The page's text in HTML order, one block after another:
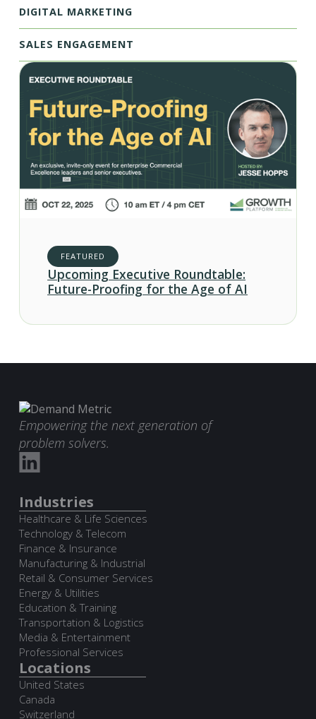
DIGITAL MARKETING
SALES ENGAGEMENT
FEATURED
Upcoming Executive Roundtable:
Future-Proofing for the Age of AI
Empowering the next generation of
problem solvers.
Industries
Healthcare & Life Sciences
Technology & Telecom
Finance & Insurance
Manufacturing & Industrial
Retail & Consumer Services
Energy & Utilities
Education & Training
Transportation & Logistics
Media & Entertainment
Professional Services
Locations
United States
Canada
Switzerland